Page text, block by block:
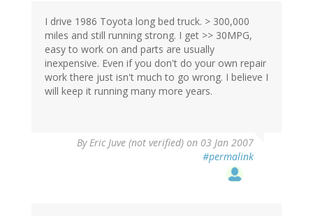
I drive 1986 Toyota long bed truck. > 300,000
miles and still running strong. I get >> 30MPG,
easy to work on and parts are usually
inexpensive. Even if you don't do your own repair
work there just isn't much to go wrong. I believe I
will keep it running many more years.
ByEric Juve (not verified) on 03 Jan 2007
#permalink